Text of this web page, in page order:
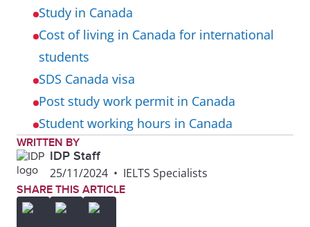
Study in Canada
Cost of living in Canada for international
students
SDS Canada visa
Post study work permit in Canada
Student working hours in Canada
WRITTEN BY
IDP Staff
25/11/2024 • IELTS Specialists
SHARE THIS ARTICLE